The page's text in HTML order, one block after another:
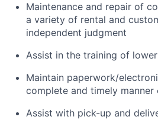
Maintenance and repair of
a variety of rental and
independent judgment
Assist in the training of
Maintain paperwork/
complete and timely manner
Assist with pick-up and